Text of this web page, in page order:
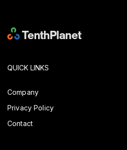
QUICK LINKS
Company
Privacy Policy
Contact